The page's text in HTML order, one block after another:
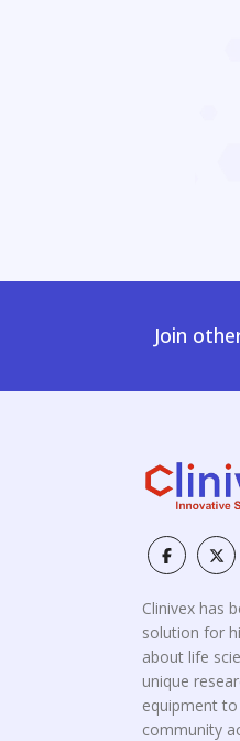
Join
Clinivex has
solution for
about life
unique
equipment
community